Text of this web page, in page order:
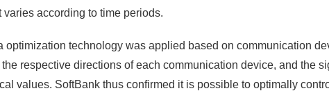
according to time periods.
optimization technology was applied based on communication
respective directions of each communication device, and the
values. SoftBank thus confirmed it is possible to optimally